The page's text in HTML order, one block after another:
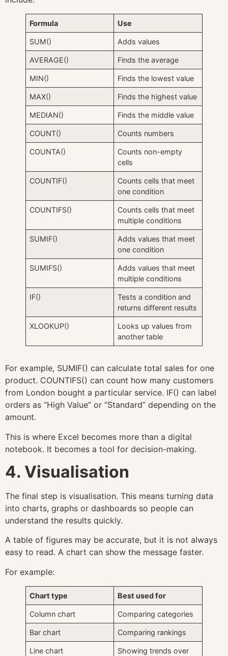
Formula Use
SUM() Adds values
AVERAGE() Finds the average
MIN() Finds the lowest value
MAX() Finds the highest value
MEDIAN() Finds the middle value
COUNT() Counts numbers
COUNTA()
Counts non-empty
cells
COUNTIF()
Counts cells that meet
one condition
COUNTIFS()
Counts cells that meet
multiple conditions
SUMIF()
Adds values that meet
one condition
SUMIFS()
Adds values that meet
multiple conditions
IF()
Tests a condition and
returns different results
XLOOKUP()
Looks up values from
another table
For example, SUMIF() can calculate total sales for one
product. COUNTIFS() can count how many customers
from London bought a particular service. IF() can label
orders as “High Value” or “Standard” depending on the
amount.
This is where Excel becomes more than a digital
notebook. It becomes a tool for decision-making.
4. Visualisation
The final step is visualisation. This means turning data
into charts, graphs or dashboards so people can
understand the results quickly.
A table of figures may be accurate, but it is not always
easy to read. A chart can show the message faster.
For example:
Chart type Best used for
Column chart Comparing categories
Bar chart Comparing rankings
Line chart
Showing trends over